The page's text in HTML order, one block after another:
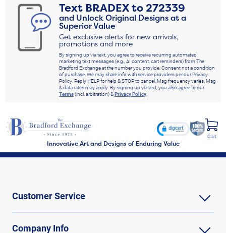
Text BRADEXto272339
and Unlock Original Designs at a
Superior Value
Get exclusive alerts for new arrivals,
promotions and more
By signing up via text, you agree to receive recurring automated
marketing text messages (e.g., AI content, cart reminders) from The
Bradford Exchange at the number you provide. Consent not a condition
of purchase. We may share info with service providers per our Privacy
Policy. Reply HELP for help & STOP to cancel. Msg frequency varies. Msg
& data rates may apply. By signing up via text, you also agree to our
Terms(incl. arbitration) &Privacy Policy.
Innovative Art and Designs of Enduring Value
Cart
Customer Service
Company Info